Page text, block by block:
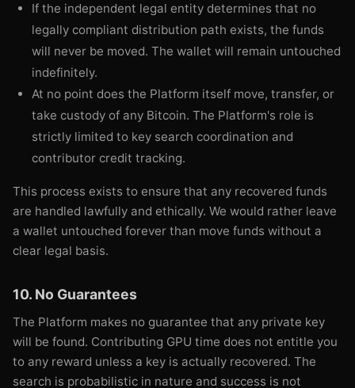
If the independent legal entity determines that no
legally compliant distribution path exists, the funds
will never be moved. The wallet will remain untouched
indefinitely.
At no point does the Platform itself move, transfer, or
take custody of any Bitcoin. The Platform's role is
strictly limited to key search coordination and
contributor credit tracking.
This process exists to ensure that any recovered funds
are handled lawfully and ethically. We would rather leave
a wallet untouched forever than move funds without a
clear legal basis.
10. No Guarantees
The Platform makes no guarantee that any private key
will be found. Contributing GPU time does not entitle you
to any reward unless a key is actually recovered. The
search is probabilistic in nature and success is not